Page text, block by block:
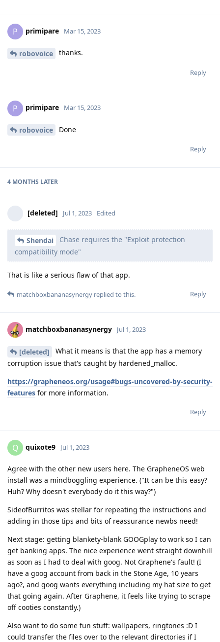
P primipare Mar 15, 2023
robovoice thanks.
Reply
P primipare Mar 15, 2023
robovoice Done
Reply
4 MONTHS LATER
[deleted] Jul 1, 2023 Edited
Shendai
Chase requires the "Exploit protection
compatibility mode"
That is like a serious flaw of that app.
Reply
matchboxbananasynergy replied to this.
matchboxbananasynergy Jul 1, 2023
[deleted]
What it means is that the app has a memory
corruption issue that's caught by hardened_malloc.
https://grapheneos.org/usage#bugs-uncovered-by-security-
features for more information.
Reply
Q quixote9 Jul 1, 2023
Agree with the other new users here. The GrapheneOS web
install was a mindboggling experience. ("It can be this easy?
Huh? Why doesn't everybody do it this way?")
SideofBurritos was stellar for repeating the instructions and
adding in those tips and bits of reassurance newbs need!
Next stage: getting blankety-blank GOOGplay to work so I can
get banking apps. The nice experience went straight downhill
as soon as I had to deal with goog. Not Graphene's fault! (I
have a goog account from back in the Stone Age, 10 years
ago?, and goog wants everything including my hat size to get
that going again. After Graphene, it feels like trying to scrape
off cooties constantly.)
Also want to do some fun stuff: wallpapers, ringtones :D I
could transfer the files over to the relevant directories if I